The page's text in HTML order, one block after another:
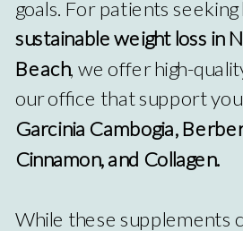
goals. For patients
sustainable weight loss in
Beach, we offer high-
our office that support
Garcinia Cambogia,
Cinnamon, and Collagen.
While these supplements